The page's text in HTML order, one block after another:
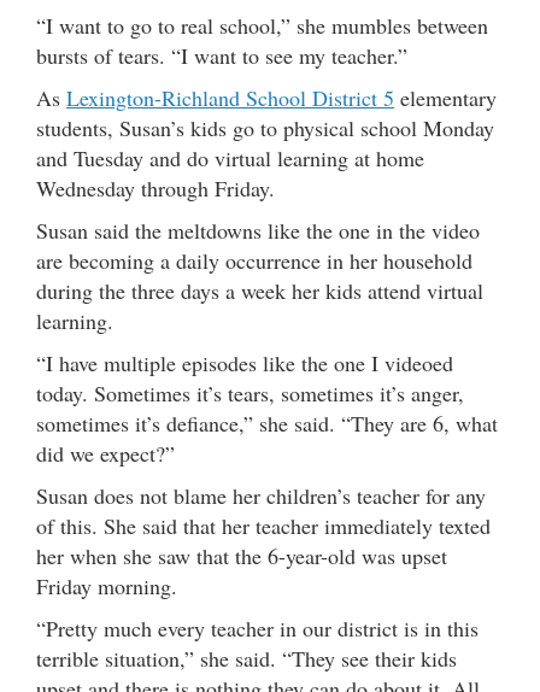
“I want to go to real school,” she mumbles between
bursts of tears. “I want to see my teacher.”
As Lexington-Richland School District 5 elementary
students, Susan’s kids go to physical school Monday
and Tuesday and do virtual learning at home
Wednesday through Friday.
Susan said the meltdowns like the one in the video
are becoming a daily occurrence in her household
during the three days a week her kids attend virtual
learning.
“I have multiple episodes like the one I videoed
today. Sometimes it’s tears, sometimes it’s anger,
sometimes it’s defiance,” she said. “They are 6, what
did we expect?”
Susan does not blame her children’s teacher for any
of this. She said that her teacher immediately texted
her when she saw that the 6-year-old was upset
Friday morning.
“Pretty much every teacher in our district is in this
terrible situation,” she said. “They see their kids